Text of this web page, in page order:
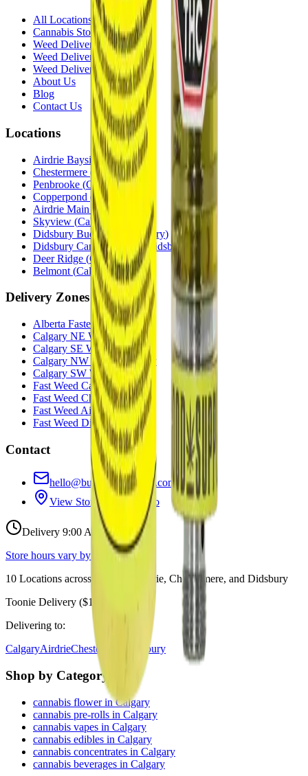
All Locations
Cannabis Stores Calgary
Weed Delivery Calgary
Weed Delivery Airdrie
Weed Delivery Chestermere
About Us
Blog
Contact Us
Locations
Airdrie Bayside (Airdrie)
Chestermere ( Chestermere
Penbrooke (Calgary)
Copperpond (Calgary
Airdrie Main St (Airdrie
Skyview (Calgary
Didsbury Bud Mart
Didsbury)
Didsbury Cannabis Mart(Didsbury
Deer Ridge (Calgary)
Belmont (Calgary)
Delivery Zones
Alberta Fastest Delivery
Calgary NE Weed Delivery
Calgary SE Weed Delivery
Calgary NW Weed Delivery
Calgary SW Weed Delivery
Fast Weed Calgary
Fast Weed Chestermere
Fast Weed Airdrie
Fast Weed Didsbury
Contact
hello@budmartcannabis.com
View Store Hours & Info
Delivery 9:00 AM – 10:00 PM
Store hours vary by location
10 Locations across
Calgary, Airdrie, Chestermere, and Didsbury
Toonie Delivery ($1.99)
Delivering to:
CalgaryAirdrieChestermere Didsbury
Shop by Category
cannabis flower in Calgary
cannabis pre-rolls in Calgary
cannabis vapes in Calgary
cannabis edibles in Calgary
cannabis concentrates in Calgary
cannabis beverages in Calgary